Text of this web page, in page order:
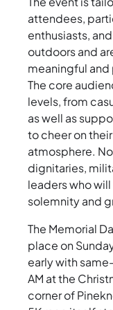
attendees,
enthusiasts,
outdoors and
meaningful
The core
levels, from
as well as
to cheer on
atmosphere.
dignitaries,
leaders who
solemnity and
The Memorial
place on
early with
AM at the
corner of